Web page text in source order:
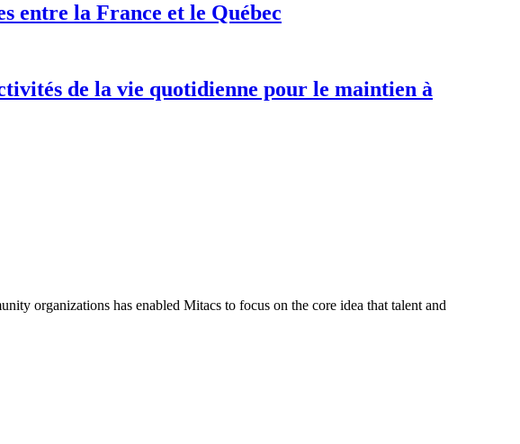
entre la France et le Québec
de la vie quotidienne pour le maintien à
organizations has enabled Mitacs to focus on the core idea that talent and